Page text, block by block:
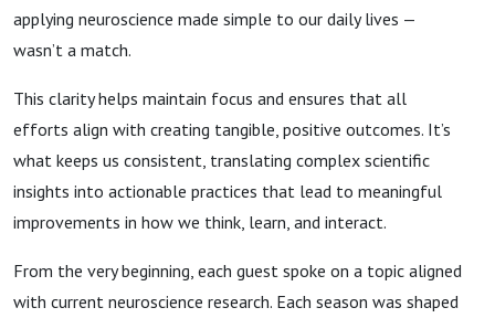
applying neuroscience made simple to our daily lives —
wasn’t a match.
This clarity helps maintain focus and ensures that all
efforts align with creating tangible, positive outcomes. It’s
what keeps us consistent, translating complex scientific
insights into actionable practices that lead to meaningful
improvements in how we think, learn, and interact.
From the very beginning, each guest spoke on a topic aligned
with current neuroscience research. Each season was shaped